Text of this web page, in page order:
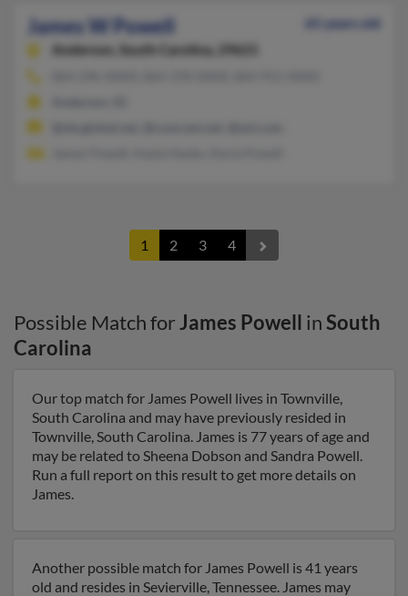
James W Powell
65 years old
Anderson,
South Carolina, 29621
1 2 3 4
Possible Match forJames Powell inSouth
Carolina
Our top match for James Powell lives in Townville,
South Carolina and may have previously resided in
Townville, South Carolina. James is 77 years of age and
may be related to Sheena Dobson and Sandra Powell.
Run a full report on this result to get more details on
James.
Another possible match for James Powell is 41 years
old and resides in Sevierville, Tennessee. James may